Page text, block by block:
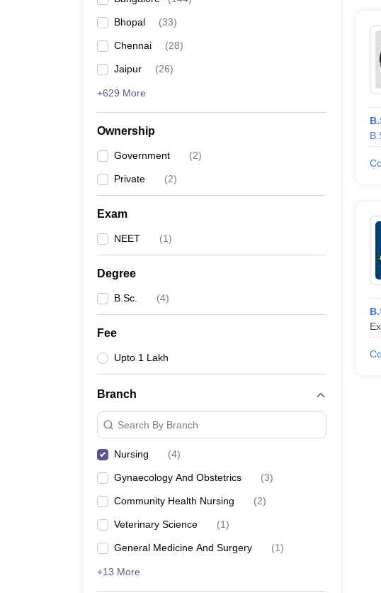
Bhopal (33)
Chennai (28)
Jaipur (26)
+629 More
Ownership
Government (2)
Private (2)
Exam
NEET (1)
Degree
B.Sc. (4)
Fee
Upto 1 Lakh
Branch
Search By Branch
Nursing (4)
Gynaecology And Obstetrics (3)
Community Health Nursing (2)
Veterinary Science (1)
General Medicine And Surgery (1)
+13 More